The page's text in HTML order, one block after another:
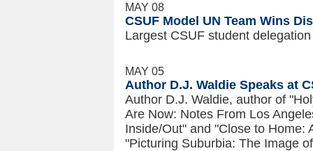
MAY 08
CSUF Model UN Team Wins
Largest CSUF student
MAY 05
Author D.J. Waldie Speaks at
Author D.J. Waldie, author of
Are Now: Notes From Los
Inside/Out" and "Close to Home:
"Picturing Suburbia: The Image